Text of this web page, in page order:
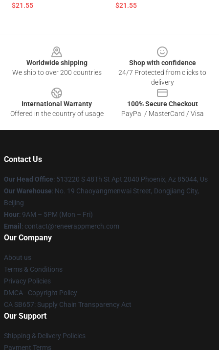
$21.55 $21.55
Worldwide shipping
We ship to over 200 countries
Shop with confidence
24/7 Protected from clicks to
delivery
International Warranty
Offered in the country of usage
100% Secure Checkout
PayPal / MasterCard / Visa
Contact Us
Our Head Office: 513220 S 48Th St Apt 2040 Phoenix, Az 85044, Us
Our Warehouse: No. 19 Chaoyangmenwai Street, Dongjiang City,
Beijing
Hour: 9AM – 5PM (Mon – Fri)
Email : contact@reneerappmerch.com
Our Company
About us
Terms & Conditions
Privacy Policies
DMCA - Copyright Policy
CA SB657: Supply Chain Transparency Act
Our Support
Shipping & Delivery Policies
Payment Terms